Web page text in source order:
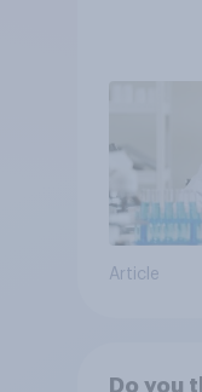
Article
Do you